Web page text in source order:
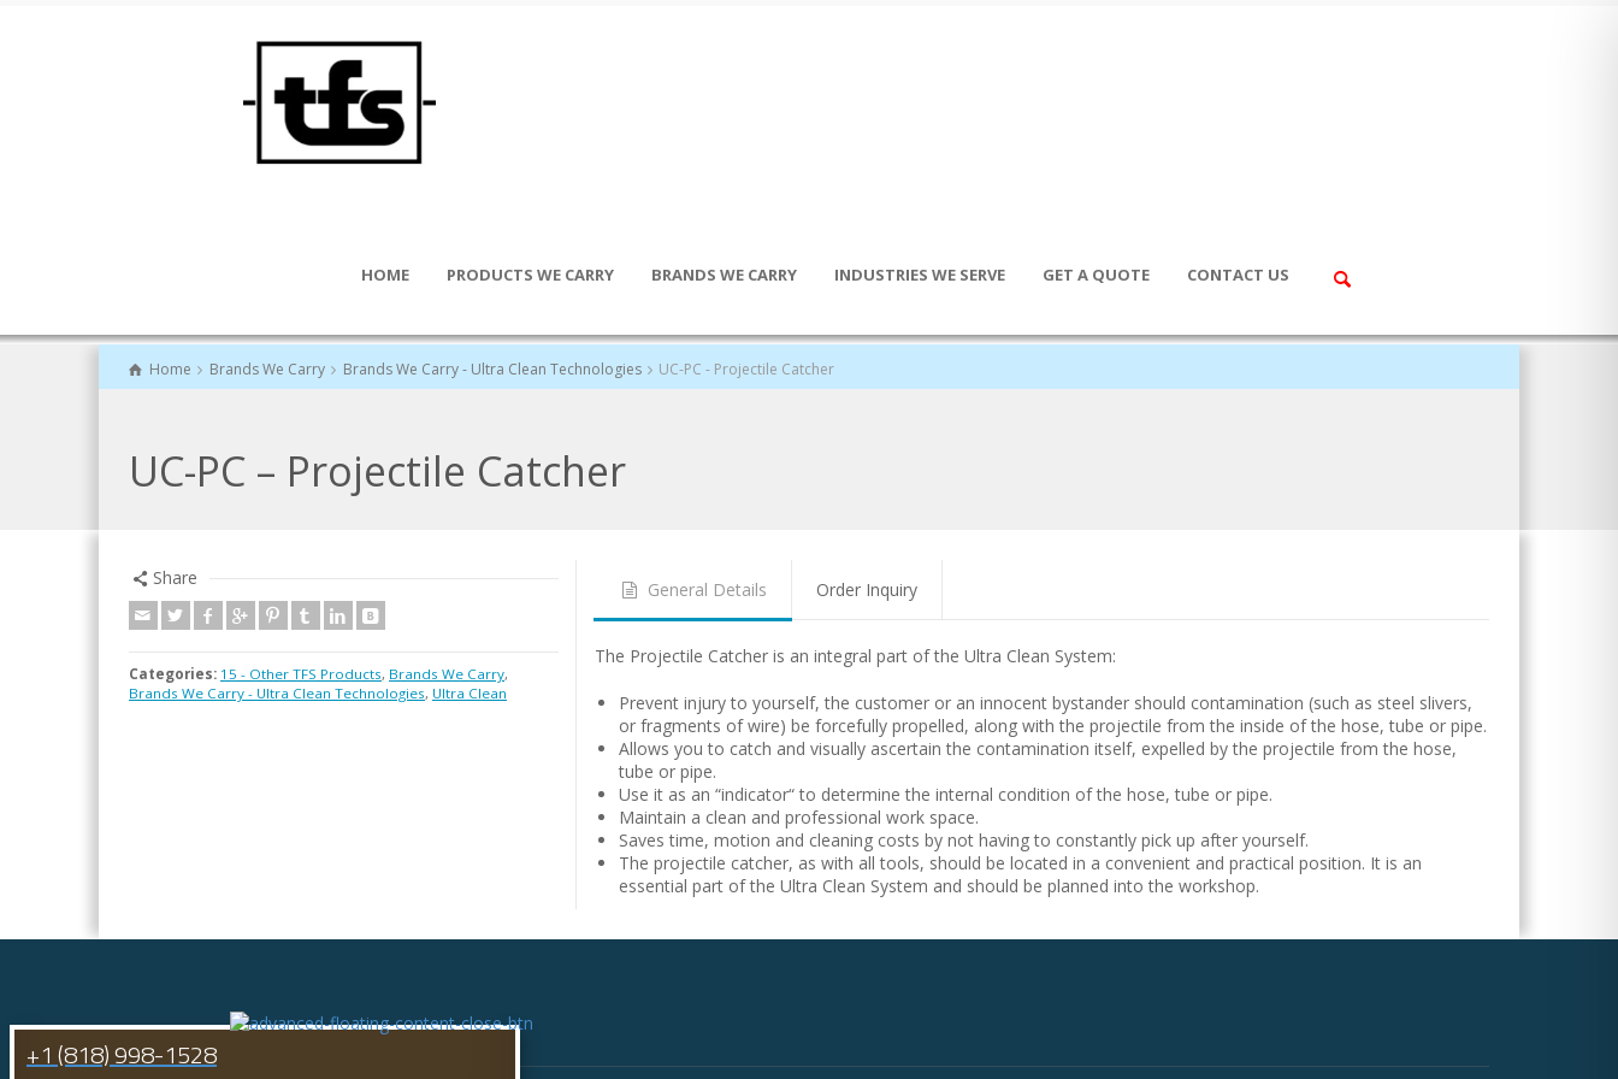
HOME PRODUCTS WE CARRY BRANDS WE CARRY INDUSTRIES WE SERVE GET A QUOTE CONTACT US
Home Brands We Carry Brands We Carry - Ultra Clean Technologies UC-PC - Projectile Catcher
UC-PC – Projectile Catcher
Share
Categories: 15 - Other TFS Products, Brands We Carry,
Brands We Carry - Ultra Clean Technologies, Ultra Clean
General Details Order Inquiry
The Projectile Catcher is an integral part of the Ultra Clean System:
Prevent injury to yourself, the customer or an innocent bystander should contamination (such as steel slivers,
or fragments of wire) be forcefully propelled, along with the projectile from the inside of the hose, tube or pipe.
Allows you to catch and visually ascertain the contamination itself, expelled by the projectile from the hose,
tube or pipe.
Use it as an “indicator“ to determine the internal condition of the hose, tube or pipe.
Maintain a clean and professional work space.
Saves time, motion and cleaning costs by not having to constantly pick up after yourself.
The projectile catcher, as with all tools, should be located in a convenient and practical position. It is an
essential part of the Ultra Clean System and should be planned into the workshop.
+1 (818) 998-1528